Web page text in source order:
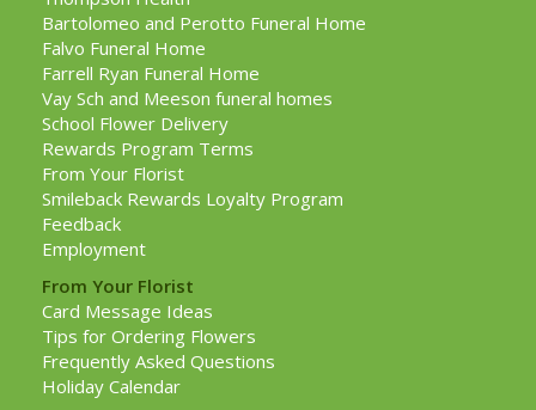
Bartolomeo and Perotto Funeral Home
Falvo Funeral Home
Farrell Ryan Funeral Home
Vay Sch and Meeson funeral homes
School Flower Delivery
Rewards Program Terms
From Your Florist
Smileback Rewards Loyalty Program
Feedback
Employment
From Your Florist
Card Message Ideas
Tips for Ordering Flowers
Frequently Asked Questions
Holiday Calendar